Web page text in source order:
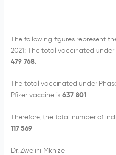
The following figures represent
2021: The total vaccinated under
479 768.
The total vaccinated under
Pfizer vaccine is 637 801
Therefore, the total number of
117 569
Dr. Zwelini Mkhize